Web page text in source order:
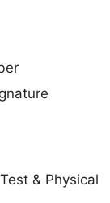
& Physical